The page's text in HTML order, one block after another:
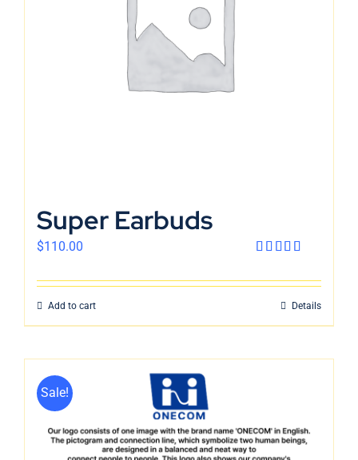
English
Super Earbuds
4.00out
of 5
$110.00
Add to cart Details
Sale!